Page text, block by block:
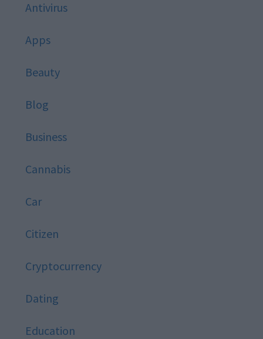
Antivirus
Apps
Beauty
Blog
Business
Cannabis
Car
Citizen
Cryptocurrency
Dating
Education